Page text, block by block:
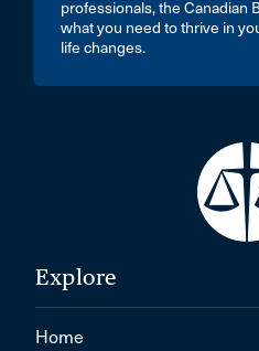
professionals, the Canadian
what you need to thrive in
life changes.
Explore
Home